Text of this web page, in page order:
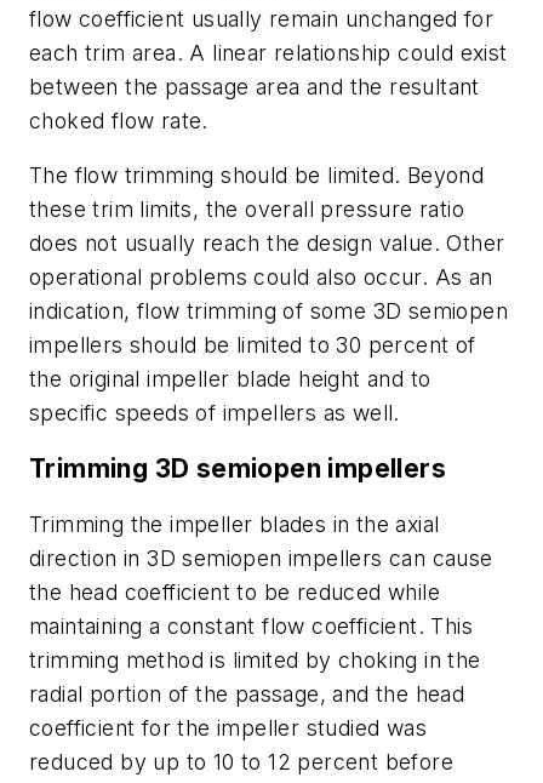
flow coefficient usually remain unchanged for
each trim area. A linear relationship could exist
between the passage area and the resultant
choked flow rate.
The flow trimming should be limited. Beyond
these trim limits, the overall pressure ratio
does not usually reach the design value. Other
operational problems could also occur. As an
indication, flow trimming of some 3D semiopen
impellers should be limited to 30 percent of
the original impeller blade height and to
specific speeds of impellers as well.
Trimming 3D semiopen impellers
Trimming the impeller blades in the axial
direction in 3D semiopen impellers can cause
the head coefficient to be reduced while
maintaining a constant flow coefficient. This
trimming method is limited by choking in the
radial portion of the passage, and the head
coefficient for the impeller studied was
reduced by up to 10 to 12 percent before